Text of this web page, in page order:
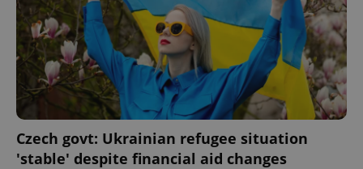
Czech govt: Ukrainian refugee situation
'stable' despite financial aid changes